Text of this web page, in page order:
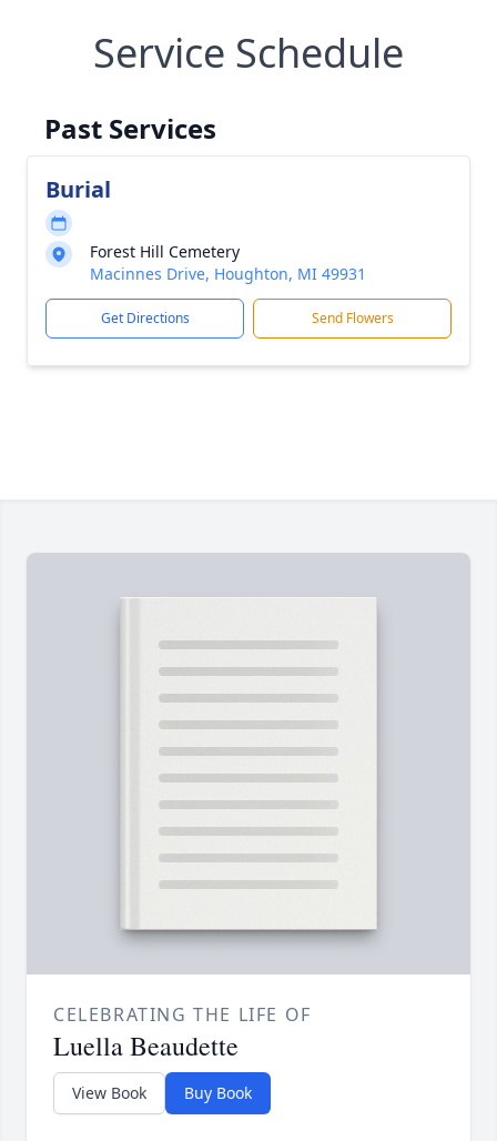
Service Schedule
Past Services
Burial
Forest Hill Cemetery
Macinnes Drive, Houghton, MI 49931
Get Directions Send Flowers
CELEBRATING THE LIFE OF
Luella Beaudette
View Book Buy Book